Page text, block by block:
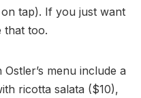
tap). If you just want
that too.
menu include a
ricotta salata ($10),